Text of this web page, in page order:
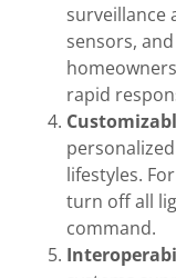
surveillance
sensors,
rapid
lifestyles.
turn off all
command.